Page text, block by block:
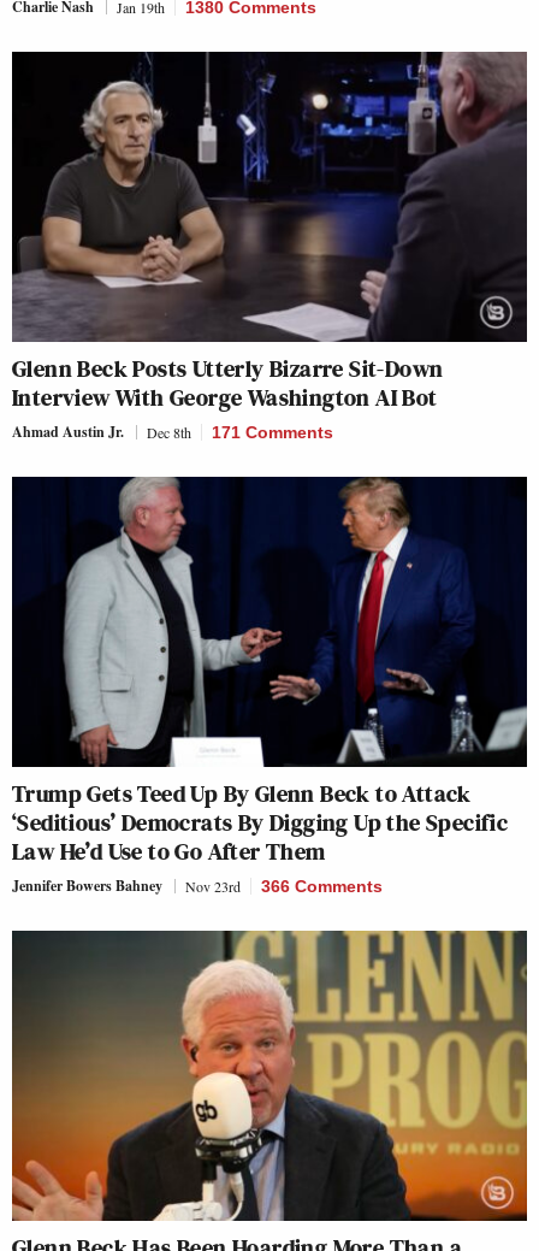
Charlie Nash Jan 19th 1380 Comments
Glenn Beck Posts Utterly Bizarre Sit-Down
Interview With George Washington AI Bot
Ahmad Austin Jr. Dec 8th 171 Comments
Trump Gets Teed Up By Glenn Beck to Attack
‘Seditious’ Democrats By Digging Up the Specific
Law He’d Use to Go After Them
Jennifer Bowers Bahney Nov 23rd 366 Comments